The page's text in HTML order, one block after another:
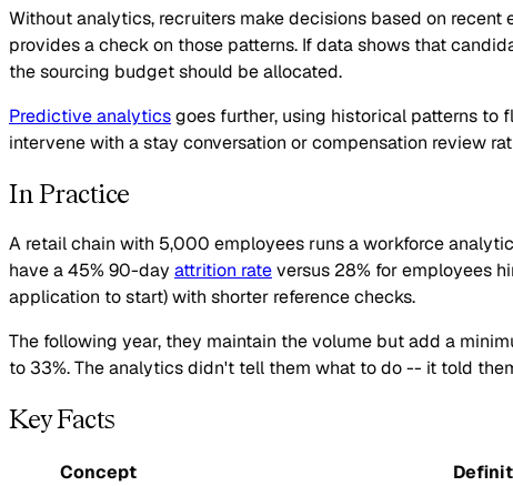
Without analytics, recruiters make decisions based on
provides a check on those patterns. If data shows that
the sourcing budget should be allocated.
Predictive analyticsgoes further, using historical patterns to
intervene with a stay conversation or compensation review
In Practice
A retail chain with 5,000 employees runs a workforce
have a 45% 90-day attrition rateversus 28% for employees
application to start) with shorter reference checks.
The following year, they maintain the volume but add a
to 33%. The analytics didn't tell them what to do -- it told
Key Facts
Concept